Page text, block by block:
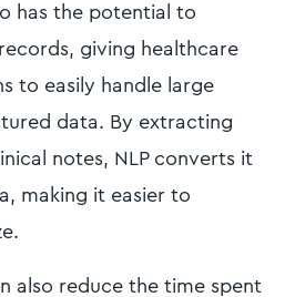
has the potential to
giving healthcare
to easily handle large
data. By extracting
notes, NLP converts it
making it easier to
also reduce the time spent